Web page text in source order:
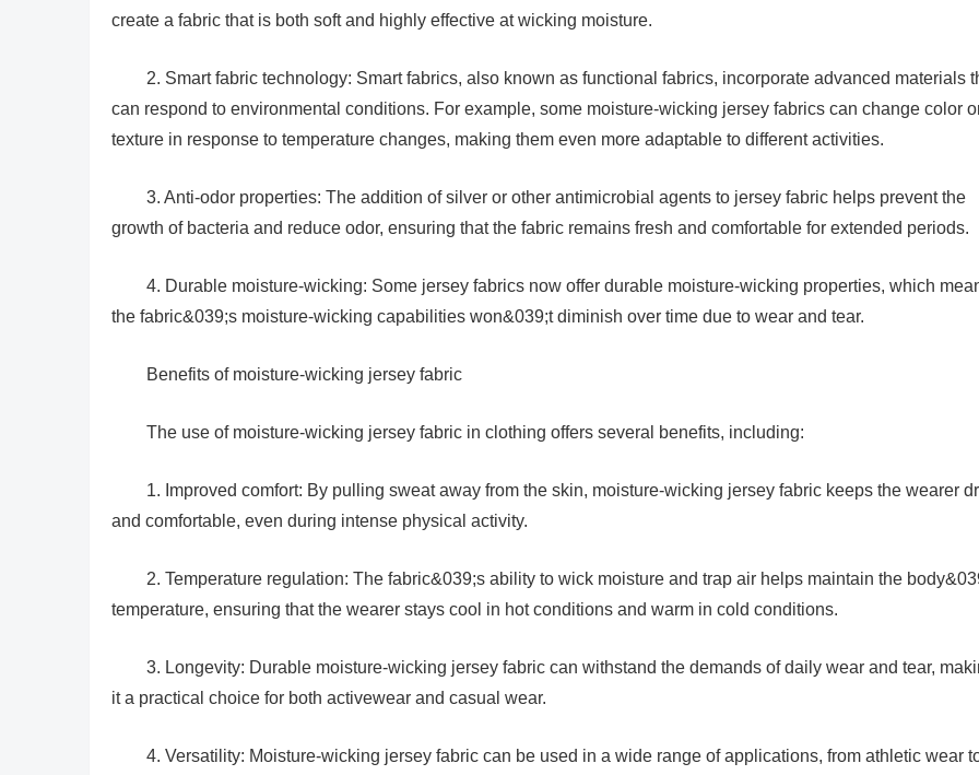
create a fabric that is both soft and highly effective at wicking moisture.
2. Smart fabric technology: Smart fabrics, also known as functional fabrics, incorporate advanced materials
can respond to environmental conditions. For example, some moisture-wicking jersey fabrics can change color
texture in response to temperature changes, making them even more adaptable to different activities.
3. Anti-odor properties: The addition of silver or other antimicrobial agents to jersey fabric helps prevent the
growth of bacteria and reduce odor, ensuring that the fabric remains fresh and comfortable for extended periods.
4. Durable moisture-wicking: Some jersey fabrics now offer durable moisture-wicking properties, which
the fabric&039;s moisture-wicking capabilities won&039;t diminish over time due to wear and tear.
Benefits of moisture-wicking jersey fabric
The use of moisture-wicking jersey fabric in clothing offers several benefits, including:
1. Improved comfort: By pulling sweat away from the skin, moisture-wicking jersey fabric keeps the wearer
and comfortable, even during intense physical activity.
2. Temperature regulation: The fabric&039;s ability to wick moisture and trap air helps maintain the
temperature, ensuring that the wearer stays cool in hot conditions and warm in cold conditions.
3. Longevity: Durable moisture-wicking jersey fabric can withstand the demands of daily wear and tear,
it a practical choice for both activewear and casual wear.
4. Versatility: Moisture-wicking jersey fabric can be used in a wide range of applications, from athletic wear